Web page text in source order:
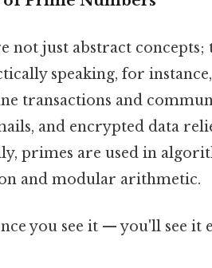
not just abstract
speaking, for
transactions and
and encrypted data
primes are used in
and modular arithmetic.
you see it — you'll see it